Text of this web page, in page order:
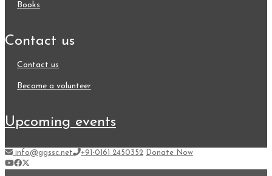
books
contact us
contact us
become a volunteer
upcoming events
info@ggssc.net +91-0161 2450352 Donate Now